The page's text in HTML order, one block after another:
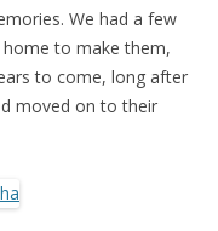
We had a few
to make them,
to come, long after
moved on to their